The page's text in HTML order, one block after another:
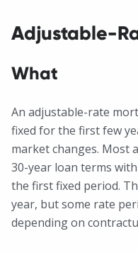
Adjustable-
What
An adjustable-rate
fixed for the first few
market changes. Most
30-year loan terms
the first fixed period.
year, but some rate
depending on